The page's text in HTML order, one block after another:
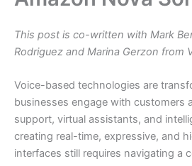
This post is co-written with Mark
Rodriguez and Marina Gerzon from
Voice-based technologies are
businesses engage with customers
support, virtual assistants, and
creating real-time, expressive, and
interfaces still requires navigating a